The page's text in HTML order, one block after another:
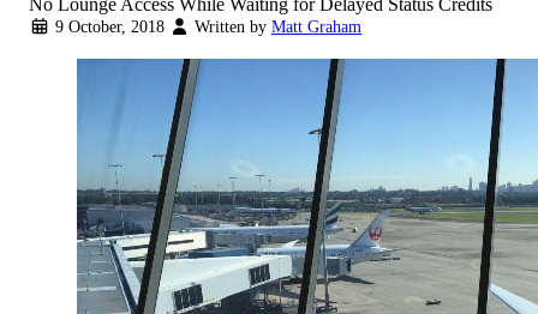
No Lounge Access While Waiting for Delayed Status Credits
9 October, 2018 Written by Matt Graham